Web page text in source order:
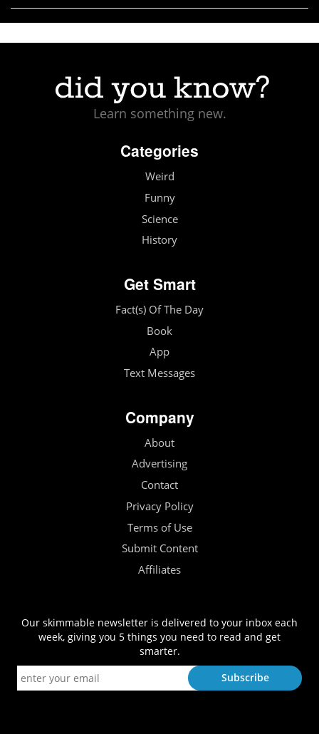
Learn something new.
Categories
Weird
Funny
Science
History
Get Smart
Fact(s) Of The Day
Book
App
Text Messages
Company
About
Advertising
Contact
Privacy Policy
Terms of Use
Submit Content
Affiliates
Our skimmable newsletter is delivered to your inbox each
week, giving you 5 things you need to read and get
smarter.